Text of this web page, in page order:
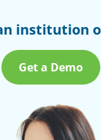
institution
Get a Demo